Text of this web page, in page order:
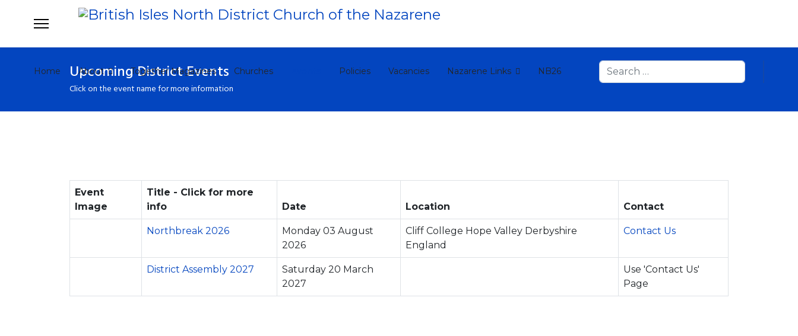
Home About Together Magazines Churches Policies Vacancies Nazarene Links NB26 Search
Upcoming District Events
Click on the event name for more information
Event
Image
Title - Click for more
info
Date Location Contact
Northbreak 2026
Monday 03 August
2026
Cliff College Hope Valley Derbyshire
England
Contact Us
District Assembly 2027
Saturday 20 March
2027
Use 'Contact Us'
Page